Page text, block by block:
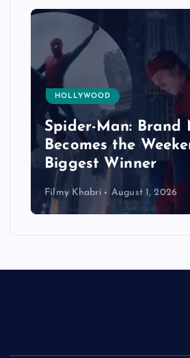
HOLLYWOOD
Spider-Man: Brand
Becomes the
Biggest Winner
Filmy Khabri August 1, 2026